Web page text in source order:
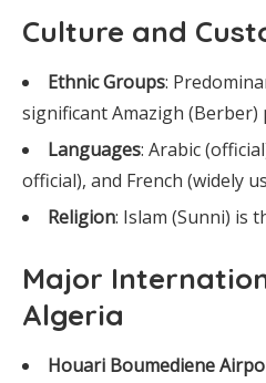
Culture and
Ethnic Groups:
significant Amazigh (Berber)
Languages: Arabic
official), and French (widely
Religion: Islam (Sunni) is
Major
Algeria
Houari Boumediene